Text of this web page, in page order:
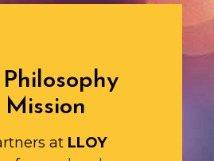
at LLOY